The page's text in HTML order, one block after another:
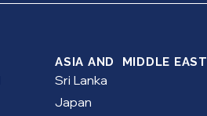
ASIA AND MIDDLE EAST
Sri Lanka
Japan